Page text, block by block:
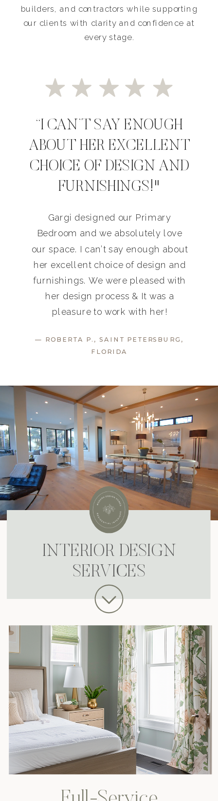
builders, and contractors while supporting
our clients with clarity and confidence at
every stage.
DESIGIN MY DREAM HOME!
“I CAN’T SAY ENOUGH
ABOUT HER EXCELLENT
CHOICE OF DESIGN AND
FURNISHINGS!"
Gargi designed our Primary
Bedroom and we absolutely love
our space. I can’t say enough about
her excellent choice of design and
furnishings. We were pleased with
her design process & It was a
pleasure to work with her!
— ROBERTA P., SAINT PETERSBURG,
FLORIDA
INTERIOR DESIGN
SERVICES